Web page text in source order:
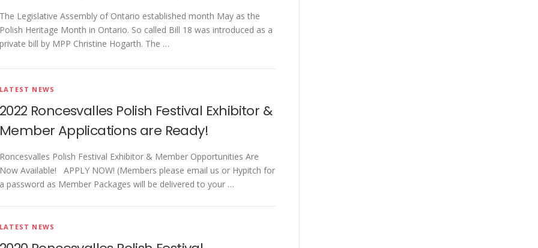
The Legislative Assembly of Ontario established month May as the
Polish Heritage Month in Ontario. So called Bill 18 was introduced as a
private bill by MPP Christine Hogarth. The …
LATEST NEWS
2022 Roncesvalles Polish Festival Exhibitor &
Member Applications are Ready!
Roncesvalles Polish Festival Exhibitor & Member Opportunities Are
Now Available! APPLY NOW! (Members please email us or Hypitch for
a password as Member Packages will be delivered to your …
LATEST NEWS